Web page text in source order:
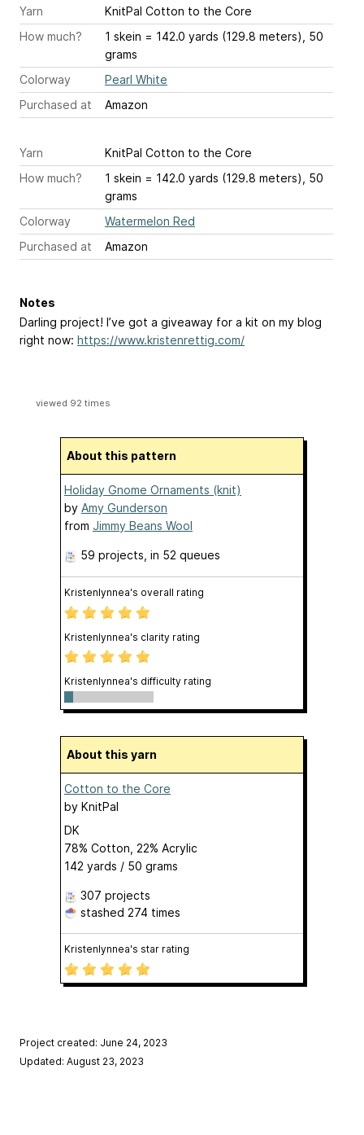
Yarn
KnitPal Cotton to the Core
How much?
1 skein = 142.0 yards (129.8 meters), 50
grams
Colorway
Pearl White
Purchased at
Amazon
Yarn
KnitPal Cotton to the Core
How much?
1 skein = 142.0 yards (129.8 meters), 50
grams
Colorway
Watermelon Red
Purchased at
Amazon
Notes
Darling project! I’ve got a giveaway for a kit on my blog
right now: https://www.kristenrettig.com/
viewed 92 times
About this pattern
Holiday Gnome Ornaments (knit)
by Amy Gunderson
from Jimmy Beans Wool
59 projects , in 52 queues
Kristenlynnea's overall rating
Kristenlynnea's clarity rating
Kristenlynnea's difficulty rating
About this yarn
Cotton to the Core
by KnitPal
DK
78% Cotton, 22% Acrylic
142 yards / 50 grams
307 projects
stashed 274 times
Kristenlynnea's star rating
Project created: June 24, 2023
Updated: August 23, 2023